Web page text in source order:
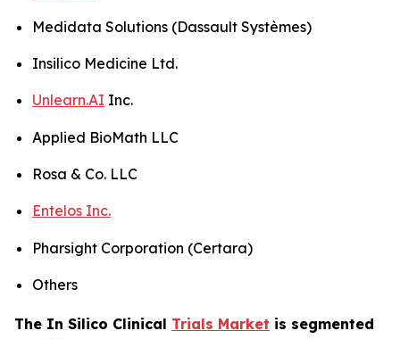
Medidata Solutions (Dassault Systèmes)
Insilico Medicine Ltd.
Unlearn.AI Inc.
Applied BioMath LLC
Rosa & Co. LLC
Entelos Inc.
Pharsight Corporation (Certara)
Others
The In Silico Clinical Trials Market is segmented